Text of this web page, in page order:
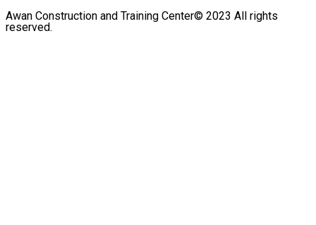
Awan Construction and Training Center© 2023 All rights
reserved.